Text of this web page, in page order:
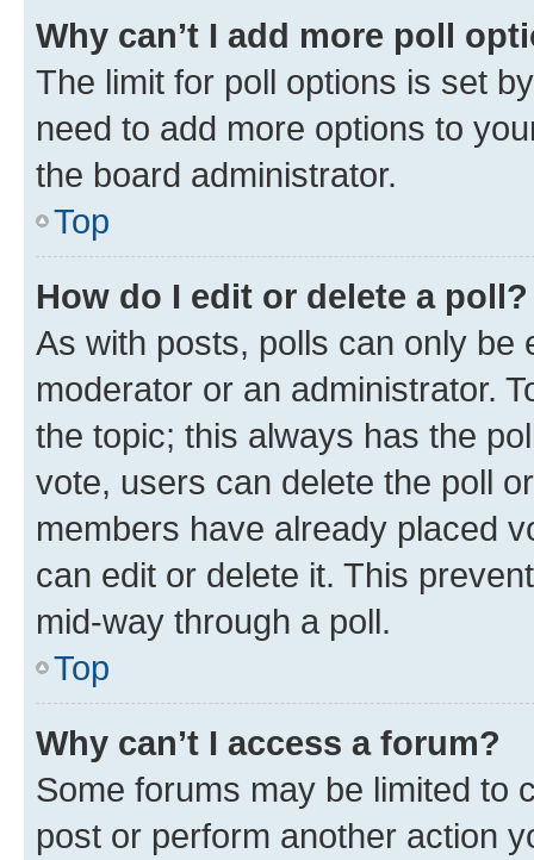
Why can’t I add more poll
The limit for poll options is set
need to add more options to
the board administrator.
Top
How do I edit or delete a poll?
As with posts, polls can only be
moderator or an administrator.
the topic; this always has the
vote, users can delete the poll
members have already placed
can edit or delete it. This
mid-way through a poll.
Top
Why can’t I access a forum?
Some forums may be limited to
post or perform another action